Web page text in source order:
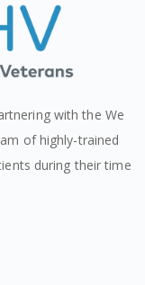
with the We
of highly-trained
during their time